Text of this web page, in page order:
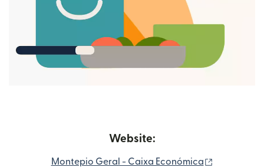
Website:
Montepio Geral - Caixa Económica